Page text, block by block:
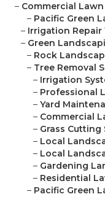
– Commercial
– Pacific Green
– Irrigation Repair
– Green
– Rock
– Tree Removal
– Irrigation
– Professional
– Yard
– Commercial
– Grass Cutting
– Local
– Local
– Gardening
– Residential
– Pacific Green